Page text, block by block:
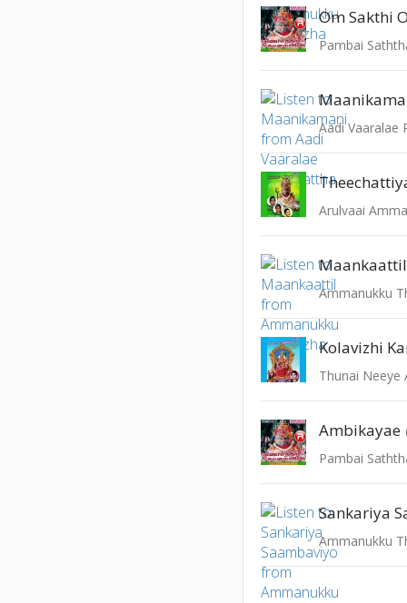
Om Sakthi
Pambai
Aadi Vaaralae
Arulvaai Amma
Maankaattil
Ammanukku
Kolavizhi
Thunai Neeye
Ambikayae
Pambai
Sankariya
Ammanukku